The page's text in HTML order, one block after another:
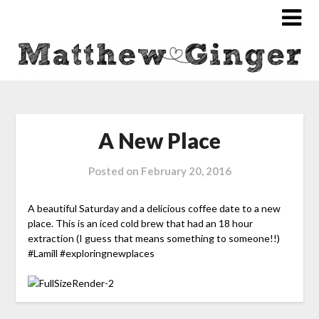
A New Place
Posted on February 20, 2016
A beautiful Saturday and a delicious coffee date to a new
place. This is an iced cold brew that had an 18 hour
extraction (I guess that means something to someone!!)
#Lamill #exploringnewplaces